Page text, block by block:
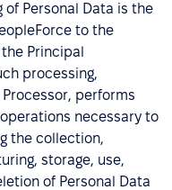
Personal Data is the
to the
Principal
processing,
performs
necessary to
the collection,
storage, use,
of Personal Data